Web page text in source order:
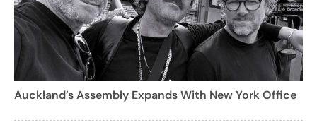
Auckland’s Assembly Expands With New York Office